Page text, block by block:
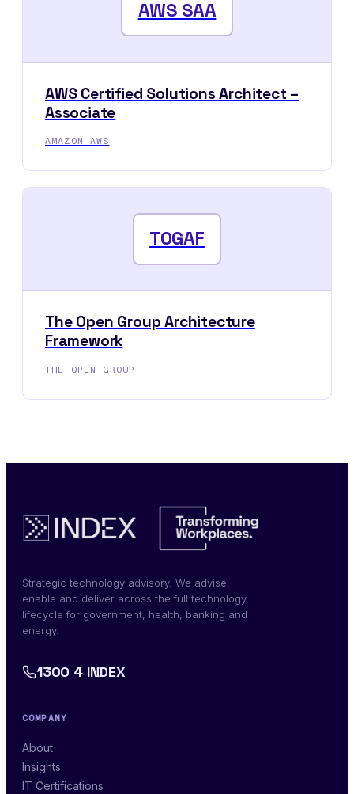
AWS SAA
AWS Certified Solutions Architect –
Associate
AMAZON AWS
TOGAF
The Open Group Architecture
Framework
THE OPEN GROUP
Strategic technology advisory. We advise,
enable and deliver across the full technology
lifecycle for government, health, banking and
energy.
1300 4 INDEX
COMPANY
About
Insights
IT Certifications